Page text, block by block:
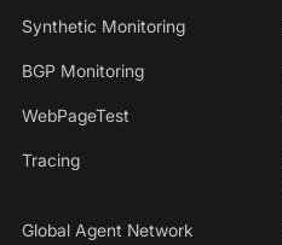
Synthetic Monitoring
BGP Monitoring
WebPageTest
Tracing
Global Agent Network